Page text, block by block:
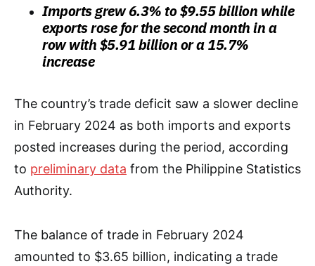
Imports grew 6.3% to $9.55 billion while
exports rose for the second month in a
row with $5.91 billion or a 15.7%
increase
The country’s trade deficit saw a slower decline
in February 2024 as both imports and exports
posted increases during the period, according
to preliminary data from the Philippine Statistics
Authority.
The balance of trade in February 2024
amounted to $3.65 billion, indicating a trade